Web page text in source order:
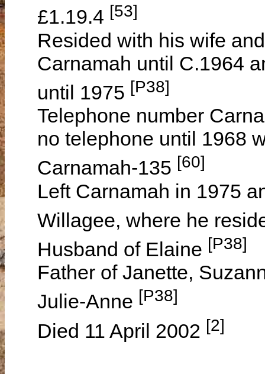
£1.19.4 [53]
Resided with his wife
Carnamah until C.1964
until 1975 [P38]
Telephone number
no telephone until 1968
Carnamah-135 [60]
Left Carnamah in 1975
Willagee, where he
Husband of Elaine [P38]
Father of Janette,
Julie-Anne [P38]
Died 11 April 2002 [2]